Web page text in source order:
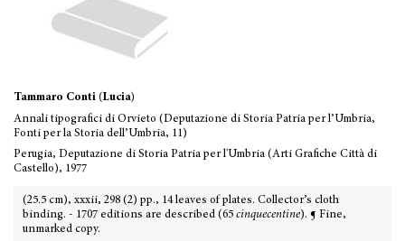
Tammaro Conti (Lucia)
Annali tipografici di Orvieto (Deputazione di Storia Patria per l’Umbria,
Fonti per la Storia dell’Umbria, 11)
Perugia, Deputazione di Storia Patria per l'Umbria (Arti Grafiche Città di
Castello), 1977
(25.5 cm), xxxii, 298 (2) pp., 14 leaves of plates. Collector’s cloth
binding. - 1707 editions are described (65 cinquecentine). ¶ Fine,
unmarked copy.